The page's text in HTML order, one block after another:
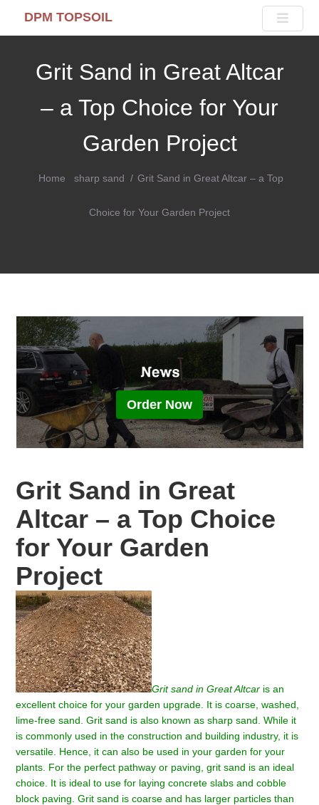
DPM TOPSOIL
Grit Sand in Great Altcar
– a Top Choice for Your
Garden Project
Home sharp sand Grit Sand in Great Altcar – a Top
Choice for Your Garden Project
Order Now
Grit Sand in Great
Altcar – a Top Choice
for Your Garden
Project
Grit sand in Great Altcar is an
excellent choice for your garden upgrade. It is coarse, washed,
lime-free sand. Grit sand is also known as sharp sand. While it
is commonly used in the construction and building industry, it is
versatile. Hence, it can also be used in your garden for your
plants. For the perfect pathway or paving, grit sand is an ideal
choice. It is ideal to use for laying concrete slabs and cobble
block paving. Grit sand is coarse and has larger particles than